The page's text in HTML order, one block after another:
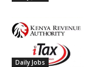
Daily Jobs